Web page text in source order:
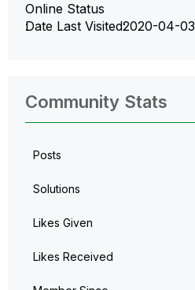
Online Status
Date Last Visited‎2020-04-03
Community Stats
Posts
Solutions
Likes Given
Likes Received